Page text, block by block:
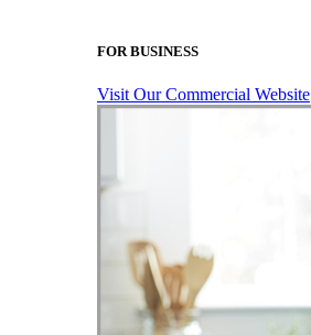
FOR BUSINESS
Visit Our Commercial Website